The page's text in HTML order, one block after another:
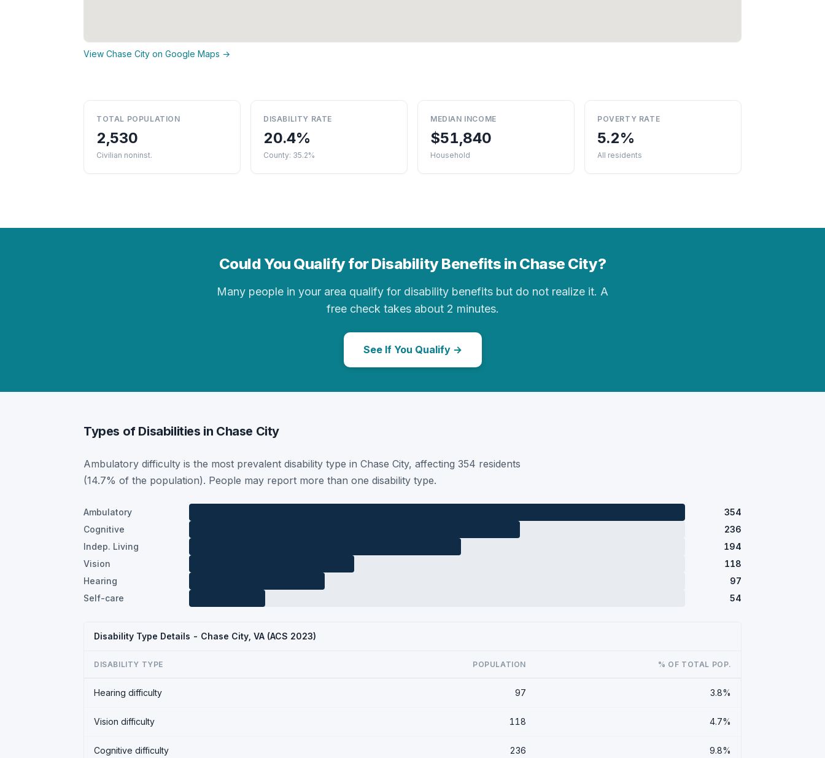
View Chase City on Google Maps →
TOTAL POPULATION
2,530
Civilian noninst.
DISABILITY RATE
20.4%
County: 35.2%
MEDIAN INCOME
$51,840
Household
POVERTY RATE
5.2%
All residents
Could You Qualify for Disability Benefits in Chase City?
Many people in your area qualify for disability benefits but do not realize it. A
free check takes about 2 minutes.
See If You Qualify →
Types of Disabilities in Chase City
Ambulatory difficulty is the most prevalent disability type in Chase City, affecting 354 residents
(14.7% of the population). People may report more than one disability type.
Ambulatory
354
Cognitive
236
Indep. Living
194
Vision
118
Hearing
97
Self-care
54
Disability Type Details - Chase City, VA (ACS 2023)
DISABILITY TYPE POPULATION % OF TOTAL POP.
Hearing difficulty 97 3.8%
Vision difficulty 118 4.7%
Cognitive difficulty 236 9.8%